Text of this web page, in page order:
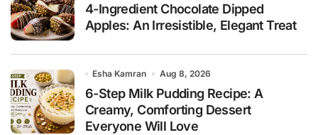
4-Ingredient Chocolate Dipped
Apples: An Irresistible, Elegant Treat
Esha Kamran Aug 8, 2026
6-Step Milk Pudding Recipe: A
Creamy, Comforting Dessert
Everyone Will Love